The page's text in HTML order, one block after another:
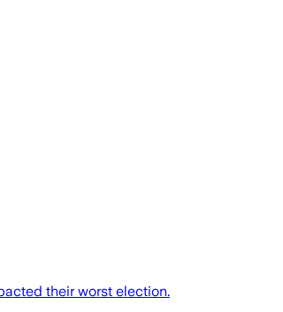
their worst election.